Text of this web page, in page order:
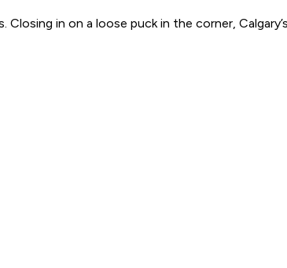
in on a loose puck in the corner,